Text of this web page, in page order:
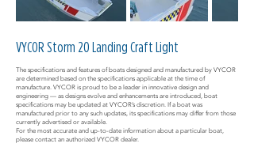
VYCOR Storm 20 Landing Craft Light
The specifications and features of boats designed and manufactured by VYCOR
are determined based on the specifications applicable at the time of
manufacture. VYCOR is proud to be a leader in innovative design and
engineering — as designs evolve and enhancements are introduced, boat
specifications may be updated at VYCOR’s discretion. If a boat was
manufactured prior to any such updates, its specifications may differ from those
currently advertised or available.
For the most accurate and up-to-date information about a particular boat,
please contact an authorized VYCOR dealer.